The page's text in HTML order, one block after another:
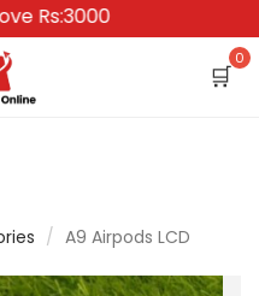
🛒
0
/ A9 Airpods LCD